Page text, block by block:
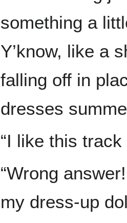
something a
Y’know, like a
falling off in
dresses
“I like this track
“Wrong
my dress-up